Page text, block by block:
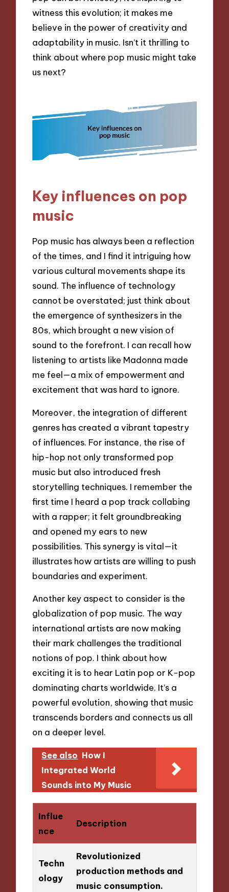
witness this evolution; it makes me
believe in the power of creativity and
adaptability in music. Isn’t it thrilling to
think about where pop music might take
us next?
Key influences on pop
music
Pop music has always been a reflection
of the times, and I find it intriguing how
various cultural movements shape its
sound. The influence of technology
cannot be overstated; just think about
the emergence of synthesizers in the
80s, which brought a new vision of
sound to the forefront. I can recall how
listening to artists like Madonna made
me feel—a mix of empowerment and
excitement that was hard to ignore.
Moreover, the integration of different
genres has created a vibrant tapestry
of influences. For instance, the rise of
hip-hop not only transformed pop
music but also introduced fresh
storytelling techniques. I remember the
first time I heard a pop track collabing
with a rapper; it felt groundbreaking
and opened my ears to new
possibilities. This synergy is vital—it
illustrates how artists are willing to push
boundaries and experiment.
Another key aspect to consider is the
globalization of pop music. The way
international artists are now making
their mark challenges the traditional
notions of pop. I think about how
exciting it is to hear Latin pop or K-pop
dominating charts worldwide. It’s a
powerful evolution, showing that music
transcends borders and connects us all
on a deeper level.
See also How I
Integrated World
Sounds into My Music
Influe
nce
Description
Techn
ology
Revolutionized
production methods and
music consumption.